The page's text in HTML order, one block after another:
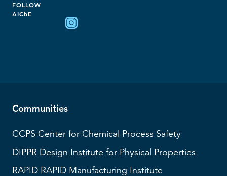
FOLLOW
AIChE
Communities
CCPS Center for Chemical Process Safety
DIPPR Design Institute for Physical Properties
RAPID RAPID Manufacturing Institute